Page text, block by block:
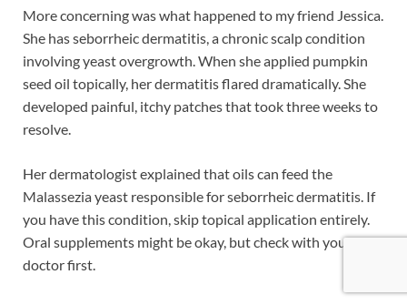
More concerning was what happened to my friend Jessica.
She has seborrheic dermatitis, a chronic scalp condition
involving yeast overgrowth. When she applied pumpkin
seed oil topically, her dermatitis flared dramatically. She
developed painful, itchy patches that took three weeks to
resolve.
Her dermatologist explained that oils can feed the
Malassezia yeast responsible for seborrheic dermatitis. If
you have this condition, skip topical application entirely.
Oral supplements might be okay, but check with your
doctor first.